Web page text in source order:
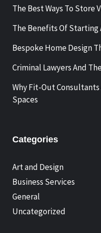
The Best Ways To Store
The Benefits Of Starting
Bespoke Home Design
Criminal Lawyers And
Why Fit-Out
Spaces
Categories
Art and Design
Business Services
General
Uncategorized